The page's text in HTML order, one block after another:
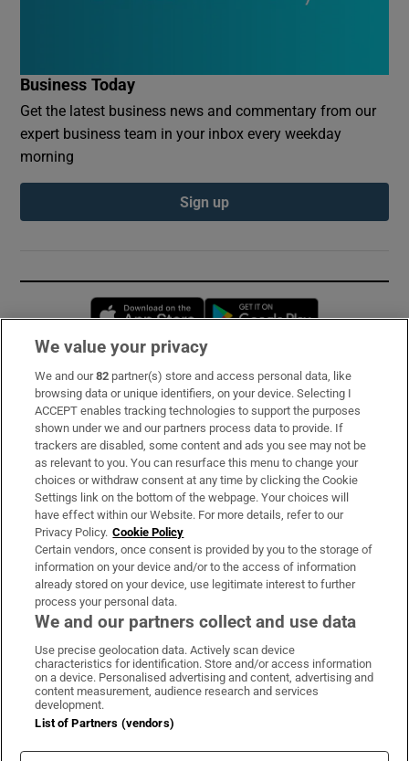
Business Today
Get the latest business news and commentary from our
expert business team in your inbox every weekday
morning
Sign up
Opens in new window
Subscribe
Support
About Us
Irish Times Products & Services
OUR PARTNERS:
Irish Times on WhatsApp
Irish Times on Facebook
Irish Times on X
Irish Times on LinkedIn
Irish Times on Instagram
Terms & Conditions
Cookie Information
We value your privacy
We and our82 partner(s) store and access personal data, like
browsing data or unique identifiers, on your device. Selecting I
ACCEPT enables tracking technologies to support the purposes
shown under we and our partners process data to provide. If
trackers are disabled, some content and ads you see may not be
as relevant to you. You can resurface this menu to change your
choices or withdraw consent at any time by clicking the Cookie
Settings link on the bottom of the webpage. Your choices will
have effect within our Website. For more details, refer to our
Privacy Policy. Cookie Policy
Certain vendors, once consent is provided by you to the storage of
information on your device and/or to the access of information
already stored on your device, use legitimate interest to further
process your personal data.
We and our partners collect and use data
Use precise geolocation data. Actively scan device
characteristics for identification. Store and/or access information
on a device. Personalised advertising and content, advertising and
content measurement, audience research and services
development.
List of Partners (vendors)